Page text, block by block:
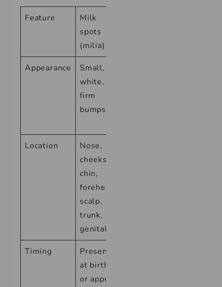
Feature
Milk
spots
(milia)
Appearance
Small,
white,
firm
bumps
Location
Nose,
cheeks,
chin,
forehead,
scalp,
trunk,
genitals
Timing
Present
at birth
or appear